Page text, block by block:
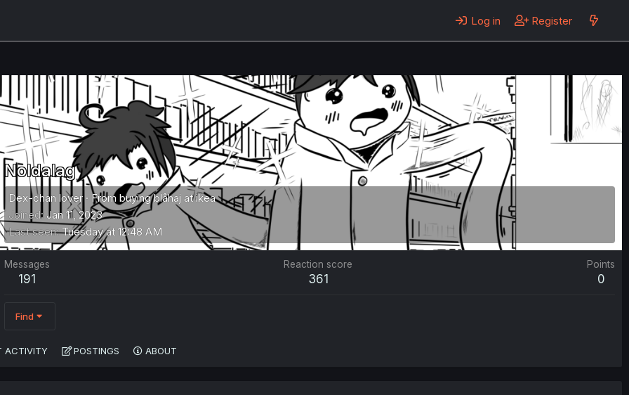
Log in Register
Noldalag
Dex-chan lover · From buying blåhaj at ikea
Joined Jan 11, 2023
Last seen Tuesday at 12:48 AM
Messages
191
Reaction score
361
Points
0
Find
ACTIVITY POSTINGS ABOUT